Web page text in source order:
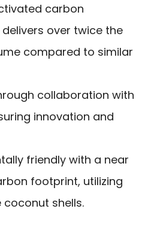
carbon
over twice the
compared to similar
collaboration with
innovation and
friendly with a near
footprint, utilizing
shells.